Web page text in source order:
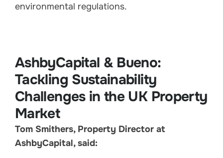
environmental regulations.
AshbyCapital & Bueno:
Tackling Sustainability
Challenges in the UK Property
Market
Tom Smithers, Property Director at
AshbyCapital, said: